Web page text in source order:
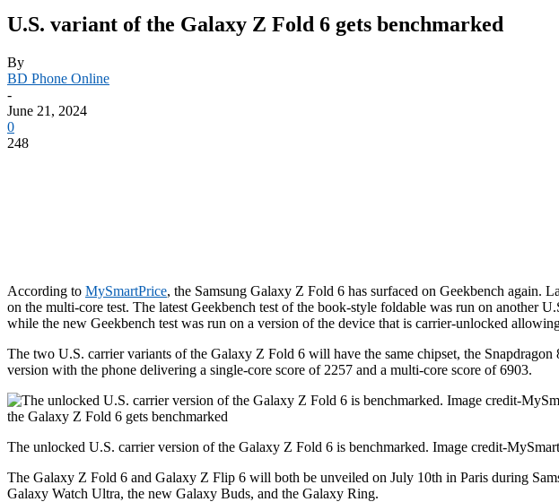
U.S. variant of the Galaxy Z Fold 6 gets benchmarked
By
BD Phone Online
-
June 21, 2024
0
248
According to MySmartPrice, the Samsung Galaxy Z Fold 6 has surfaced on Geekbench again.
on the multi-core test. The latest Geekbench test of the book-style foldable was run on another
while the new Geekbench test was run on a version of the device that is carrier-unlocked
The two U.S. carrier variants of the Galaxy Z Fold 6 will have the same chipset, the Snapdragon
version with the phone delivering a single-core score of 2257 and a multi-core score of 6903.
The unlocked U.S. carrier version of the Galaxy Z Fold 6 is benchmarked. Image credit-
The Galaxy Z Fold 6 and Galaxy Z Flip 6 will both be unveiled on July 10th in Paris during
Galaxy Watch Ultra, the new Galaxy Buds, and the Galaxy Ring.